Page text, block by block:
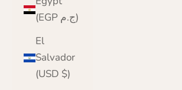
(EGP ج.م)
El
Salvador
(USD $)